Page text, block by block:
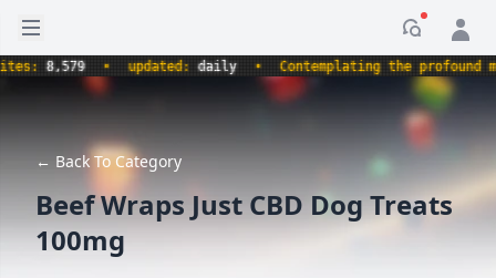
Open sidebar
8,579 • updated:daily • Contemplating the profound
← Back To Category
Beef Wraps Just CBD Dog Treats
100mg